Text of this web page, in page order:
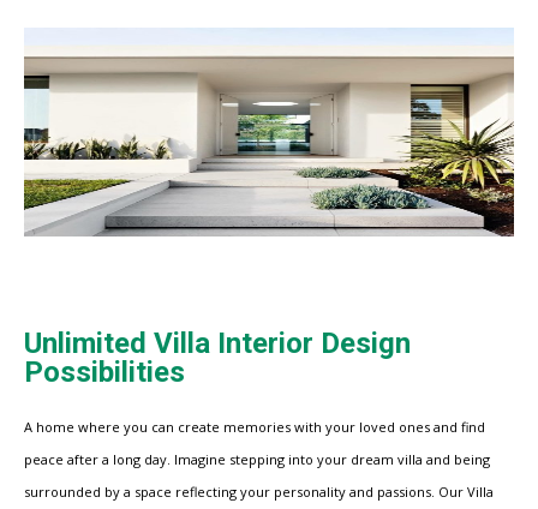
Unlimited Villa Interior Design
Possibilities
A home where you can create memories with your loved ones and find
peace after a long day. Imagine stepping into your dream villa and being
surrounded by a space reflecting your personality and passions. Our Villa